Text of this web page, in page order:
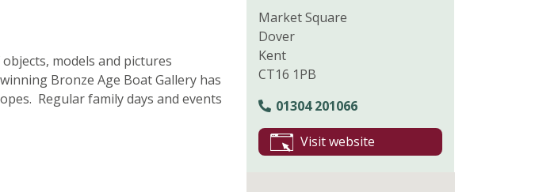
models and pictures
Bronze Age Boat Gallery has
Regular family days and events
Market Square
Dover
Kent
CT16 1PB
01304 201066
Visit website